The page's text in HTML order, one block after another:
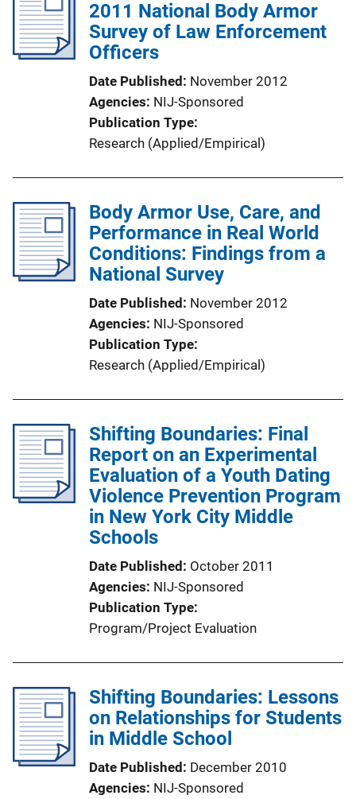
2011 National Body Armor
Survey of Law Enforcement
Officers
Date Published November 2012
Agencies NIJ-Sponsored
Publication Type
Research (Applied/Empirical)
Body Armor Use, Care, and
Performance in Real World
Conditions: Findings from a
National Survey
Date Published November 2012
Agencies NIJ-Sponsored
Publication Type
Research (Applied/Empirical)
Shifting Boundaries: Final
Report on an Experimental
Evaluation of a Youth Dating
Violence Prevention Program
in New York City Middle
Schools
Date Published October 2011
Agencies NIJ-Sponsored
Publication Type
Program/Project Evaluation
Shifting Boundaries: Lessons
on Relationships for Students
in Middle School
Date Published December 2010
Agencies NIJ-Sponsored